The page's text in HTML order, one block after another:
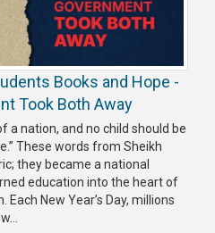
Books and Hope -
Took Both Away
a nation, and no child should be
These words from Sheikh
they became a national
education into the heart of
New Year’s Day, millions